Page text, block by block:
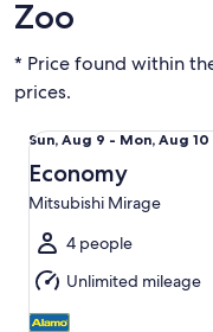
Zoo
* Price found within
prices.
Sun,
Aug
9
to
Mon,
Aug
10
Sun, Aug 9 - Mon, Aug 10
Economy
Mitsubishi Mirage
4 people
Unlimited mileage
Economy Mitsubishi